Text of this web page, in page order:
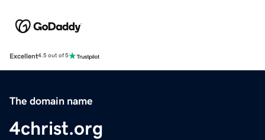
Excellent4.5 out of 5
The domain name
4christ.org